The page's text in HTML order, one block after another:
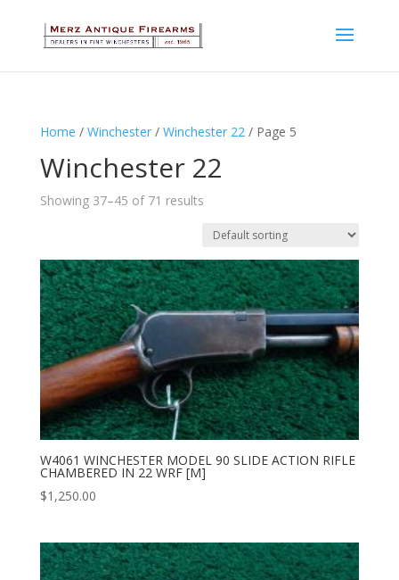
Home / Winchester/ Winchester 22/ Page 5
Winchester 22
Showing 37–45 of 71 results
W4061 WINCHESTER MODEL 90 SLIDE ACTION RIFLE
CHAMBERED IN 22 WRF [M]
$1,250.00